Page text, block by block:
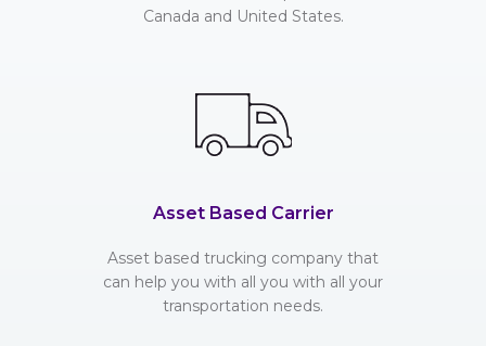
Canada and United States.
Asset Based Carrier
Asset based trucking company that
can help you with all you with all your
transportation needs.